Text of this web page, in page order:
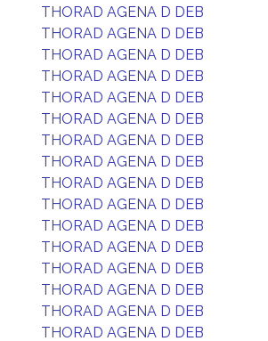
THORAD AGENA D DEB
THORAD AGENA D DEB
THORAD AGENA D DEB
THORAD AGENA D DEB
THORAD AGENA D DEB
THORAD AGENA D DEB
THORAD AGENA D DEB
THORAD AGENA D DEB
THORAD AGENA D DEB
THORAD AGENA D DEB
THORAD AGENA D DEB
THORAD AGENA D DEB
THORAD AGENA D DEB
THORAD AGENA D DEB
THORAD AGENA D DEB
THORAD AGENA D DEB